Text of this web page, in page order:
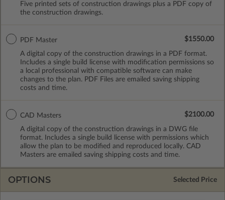
Five printed sets of construction drawings plus a PDF copy of
the construction drawings.
PDF Master
A digital copy of the construction drawings in a PDF format.
Includes a single build license with modification permissions so
a local professional with compatible software can make
changes to the plan. PDF Files are emailed saving shipping
costs and time.
$1550.00
CAD Masters
A digital copy of the construction drawings in a DWG file
format. Includes a single build license with permissions which
allow the plan to be modified and reproduced locally. CAD
Masters are emailed saving shipping costs and time.
$2100.00
OPTIONS Selected Price